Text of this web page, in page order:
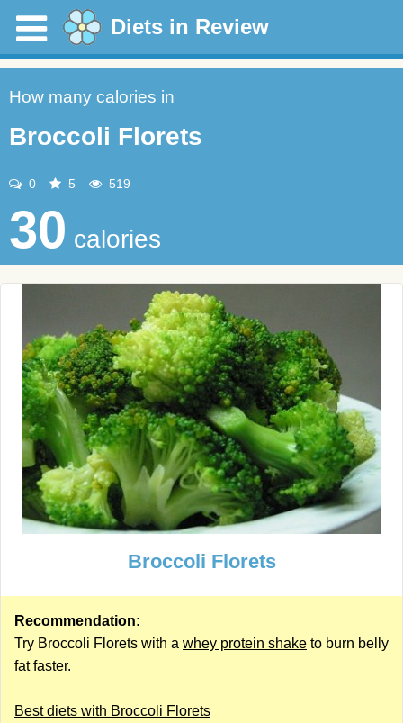
Diets in Review
How many calories in
Broccoli Florets
0 5 519
30 calories
Broccoli Florets
Recommendation:
Try Broccoli Florets with a whey protein shake to burn belly
fat faster.
Best diets with Broccoli Florets